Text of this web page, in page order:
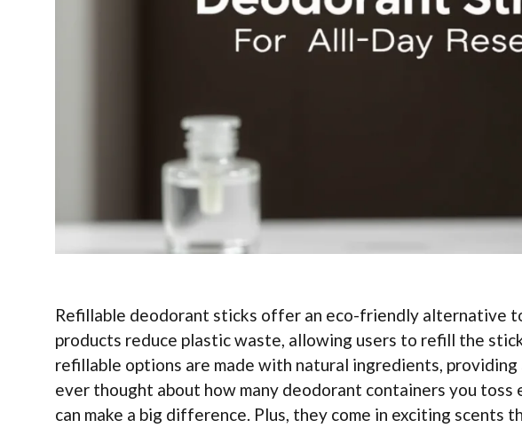
Refillable deodorant sticks offer an eco-friendly alternative
products reduce plastic waste, allowing users to refill the
refillable options are made with natural ingredients,
ever thought about how many deodorant containers you
can make a big difference. Plus, they come in exciting scents